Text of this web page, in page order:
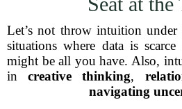
Let’s not throw intuition
situations where data is
might be all you have. Also,
increative thinking,
navigating